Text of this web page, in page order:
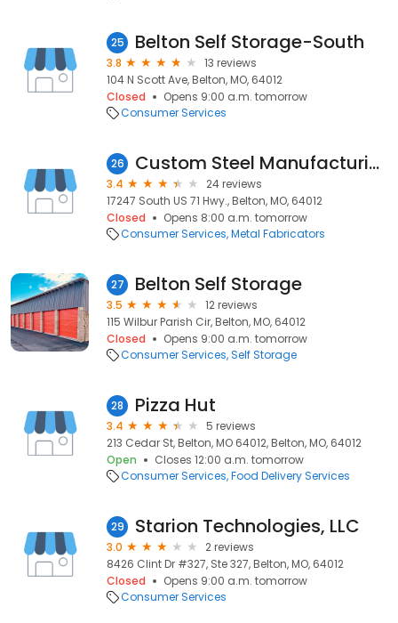
25 Belton Self Storage-South
3.8
13 reviews
104 N Scott Ave, Belton, MO, 64012
Closed
Opens 9:00 a.m. tomorrow
Consumer Services
26 Custom Steel Manufacturing
3.4
24 reviews
17247 South US 71 Hwy., Belton, MO, 64012
Closed
Opens 8:00 a.m. tomorrow
Consumer Services Metal Fabricators
27 Belton Self Storage
3.5
12 reviews
115 Wilbur Parish Cir, Belton, MO, 64012
Closed
Opens 9:00 a.m. tomorrow
Consumer Services Self Storage
28 Pizza Hut
3.4
5 reviews
213 Cedar St, Belton, MO 64012, Belton, MO, 64012
Open
Closes 12:00 a.m. tomorrow
Consumer Services Food Delivery Services
29 Starion Technologies, LLC
3.0
2 reviews
8426 Clint Dr #327, Ste 327, Belton, MO, 64012
Closed
Opens 9:00 a.m. tomorrow
Consumer Services